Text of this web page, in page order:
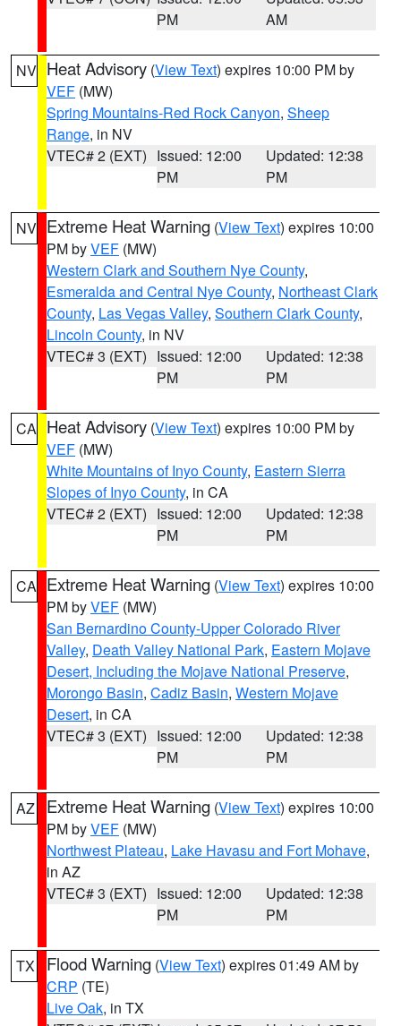
PM
AM
NV Heat Advisory (View Text) expires 10:00 PM by
VEF (MW)
Spring Mountains-Red Rock Canyon, Sheep
Range, in NV
VTEC# 2 (EXT) Issued: 12:00
PM
Updated: 12:38
PM
NV Extreme Heat Warning (View Text) expires 10:00
PM byVEF (MW)
Western Clark and Southern Nye County,
Esmeralda and Central Nye County, Northeast Clark
County, Las Vegas Valley, Southern Clark County,
Lincoln County, in NV
VTEC# 3 (EXT) Issued: 12:00
PM
Updated: 12:38
PM
CA Heat Advisory (View Text) expires 10:00 PM by
VEF (MW)
White Mountains of Inyo County, Eastern Sierra
Slopes of Inyo County, in CA
VTEC# 2 (EXT) Issued: 12:00
PM
Updated: 12:38
PM
CA Extreme Heat Warning (View Text) expires 10:00
PM byVEF (MW)
San Bernardino County-Upper Colorado River
Valley, Death Valley National Park, Eastern Mojave
Desert, Including the Mojave National Preserve,
Morongo Basin, Cadiz Basin, Western Mojave
Desert, in CA
VTEC# 3 (EXT) Issued: 12:00
PM
Updated: 12:38
PM
AZ Extreme Heat Warning (View Text) expires 10:00
PM byVEF (MW)
Northwest Plateau, Lake Havasu and Fort Mohave,
in AZ
VTEC# 3 (EXT) Issued: 12:00
PM
Updated: 12:38
PM
TX Flood Warning (View Text) expires 01:49 AM by
CRP (TE)
Live Oak, in TX